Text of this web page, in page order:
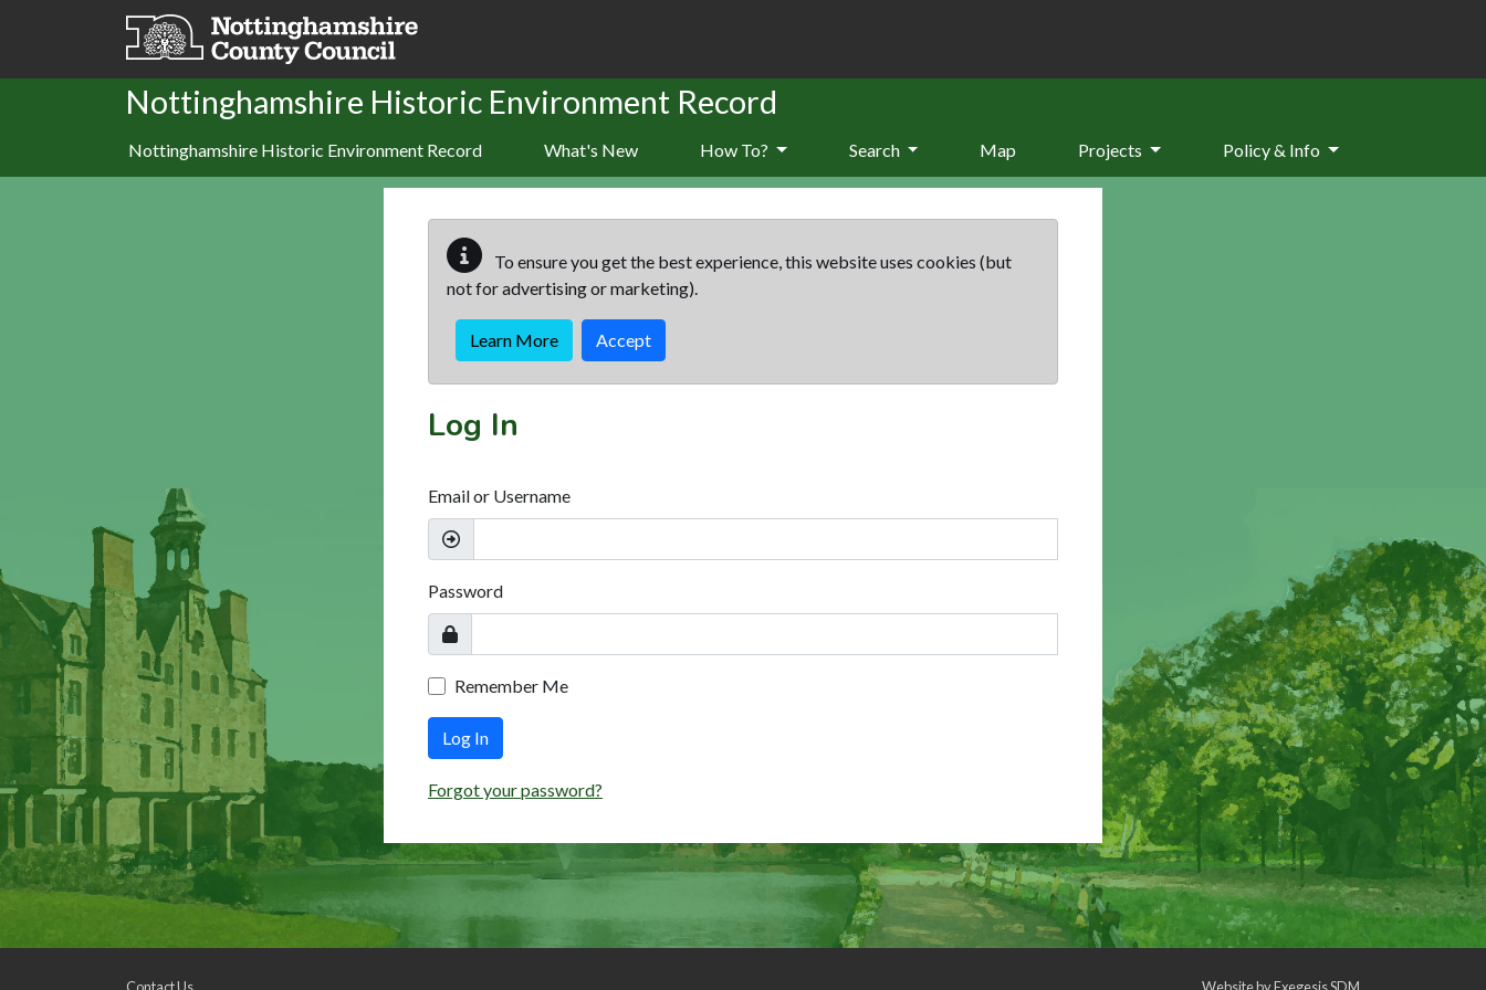
Skip to main content
Nottinghamshire Historic Environment Record
Nottinghamshire Historic Environment Record What's New How To? Search Map Projects Policy & Info
To ensure you get the best experience, this website uses cookies (but
not for advertising or marketing).
Learn More Accept
Log In
Email or Username
Password
Remember Me
Log In
Forgot your password?